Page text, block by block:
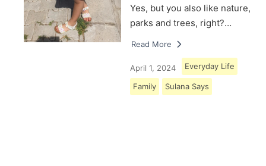
Yes, but you also like nature,
parks and trees, right?…
Read More
April 1, 2024 Everyday Life
Family Sulana Says